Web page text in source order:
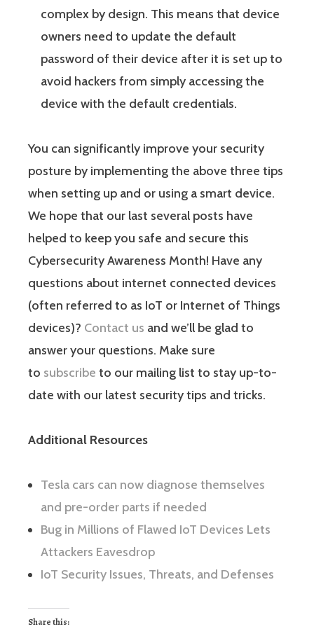
complex by design. This means that device
owners need to update the default
password of their device after it is set up to
avoid hackers from simply accessing the
device with the default credentials.
You can significantly improve your security
posture by implementing the above three tips
when setting up and or using a smart device.
We hope that our last several posts have
helped to keep you safe and secure this
Cybersecurity Awareness Month! Have any
questions about internet connected devices
(often referred to as IoT or Internet of Things
devices)? Contact us and we’ll be glad to
answer your questions. Make sure
to subscribe to our mailing list to stay up-to-
date with our latest security tips and tricks.
Additional Resources
Tesla cars can now diagnose themselves
and pre-order parts if needed
Bug in Millions of Flawed IoT Devices Lets
Attackers Eavesdrop
IoT Security Issues, Threats, and Defenses
Share this: